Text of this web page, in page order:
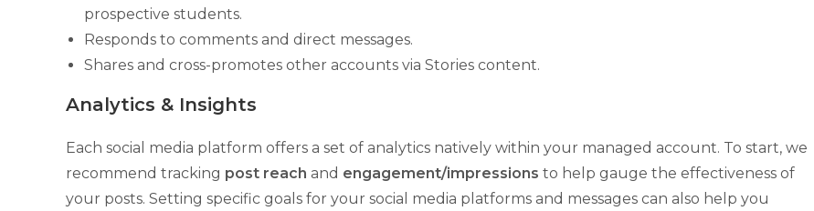
prospective students.
Responds to comments and direct messages.
Shares and cross-promotes other accounts via Stories content.
Analytics & Insights
Each social media platform offers a set of analytics natively within your managed account. To start, we
recommend tracking post reach and engagement/impressions to help gauge the effectiveness of
your posts. Setting specific goals for your social media platforms and messages can also help you